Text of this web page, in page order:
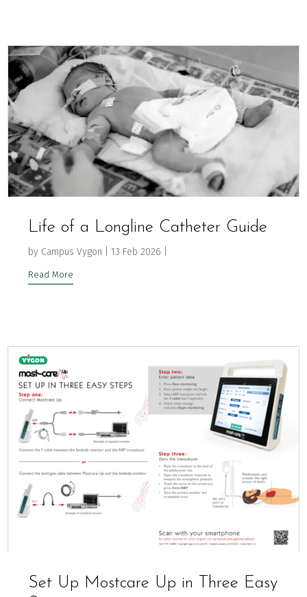
Life of a Longline Catheter Guide
by Campus Vygon |13 Feb 2026
Read More
Set Up Mostcare Up in Three Easy